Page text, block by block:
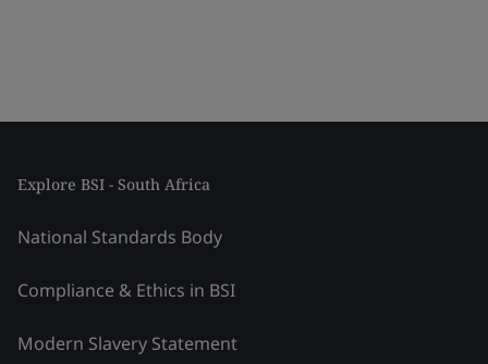
Explore BSI - South Africa
National Standards Body
Compliance & Ethics in BSI
Modern Slavery Statement